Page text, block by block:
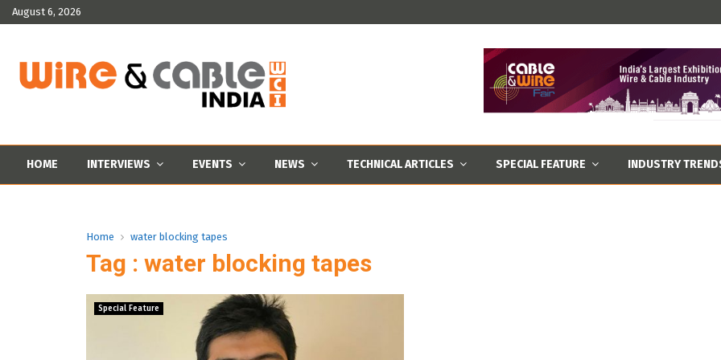
August 6, 2026
HOME INTERVIEWS EVENTS NEWS TECHNICAL ARTICLES SPECIAL FEATURE INDUSTRY
Home water blocking tapes
Tag : water blocking tapes
Special Feature